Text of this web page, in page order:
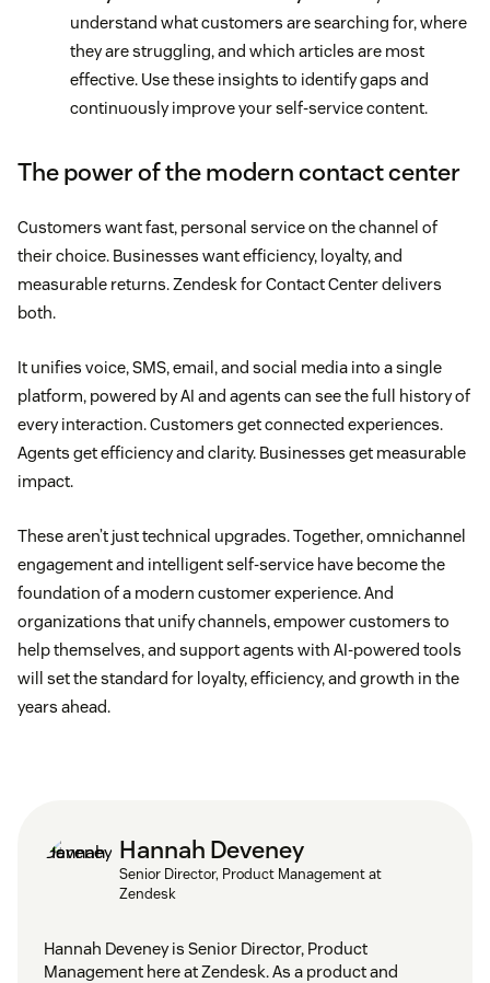
understand what customers are searching for, where
they are struggling, and which articles are most
effective. Use these insights to identify gaps and
continuously improve your self-service content.
The power of the modern contact center
Customers want fast, personal service on the channel of
their choice. Businesses want efficiency, loyalty, and
measurable returns. Zendesk for Contact Center delivers
both.
It unifies voice, SMS, email, and social media into a single
platform, powered by AI and agents can see the full history of
every interaction. Customers get connected experiences.
Agents get efficiency and clarity. Businesses get measurable
impact.
These aren’t just technical upgrades. Together, omnichannel
engagement and intelligent self-service have become the
foundation of a modern customer experience. And
organizations that unify channels, empower customers to
help themselves, and support agents with AI-powered tools
will set the standard for loyalty, efficiency, and growth in the
years ahead.
Hannah Deveney
Senior Director, Product Management at
Zendesk
Hannah Deveney is Senior Director, Product
Management here at Zendesk. As a product and